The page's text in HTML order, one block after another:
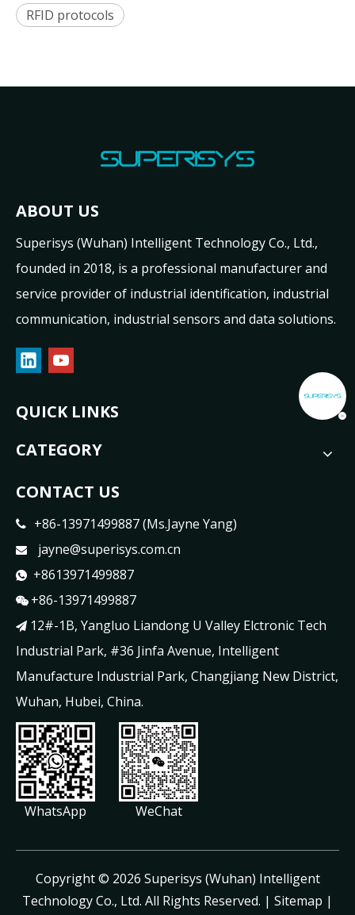
RFID protocols
ABOUT US
Superisys (Wuhan) Intelligent Technology Co., Ltd.,
founded in 2018, is a professional manufacturer and
service provider of industrial identification, industrial
communication, industrial sensors and data solutions.
QUICK LINKS
CATEGORY
CONTACT US
 +86-13971499887 (Ms.Jayne Yang)
 jayne@superisys.com.cn
 +8613971499887
 +86-13971499887
 12#-1B, Yangluo Liandong U Valley Elctronic Tech
Industrial Park, #36 Jinfa Avenue, Intelligent
Manufacture Industrial Park, Changjiang New District,
Wuhan, Hubei, China.
WhatsApp WeChat
​Copyright © 2026 Superisys (Wuhan) Intelligent
Technology Co., Ltd. All Rights Reserved. | Sitemap |